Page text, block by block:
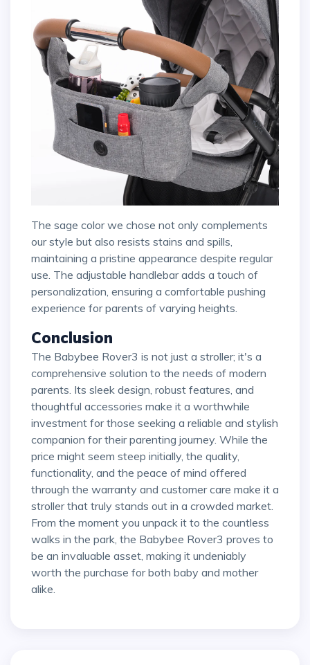
The sage color we chose not only complements
our style but also resists stains and spills,
maintaining a pristine appearance despite regular
use. The adjustable handlebar adds a touch of
personalization, ensuring a comfortable pushing
experience for parents of varying heights.
Conclusion
The Babybee Rover3 is not just a stroller; it's a
comprehensive solution to the needs of modern
parents. Its sleek design, robust features, and
thoughtful accessories make it a worthwhile
investment for those seeking a reliable and stylish
companion for their parenting journey. While the
price might seem steep initially, the quality,
functionality, and the peace of mind offered
through the warranty and customer care make it a
stroller that truly stands out in a crowded market.
From the moment you unpack it to the countless
walks in the park, the Babybee Rover3 proves to
be an invaluable asset, making it undeniably
worth the purchase for both baby and mother
alike.